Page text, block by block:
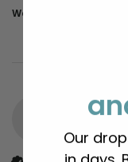
Was this review
Our